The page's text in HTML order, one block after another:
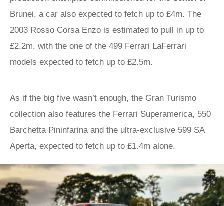
Brunei, a car also expected to fetch up to £4m. The
2003 Rosso Corsa Enzo is estimated to pull in up to
£2.2m, with the one of the 499 Ferrari LaFerrari
models expected to fetch up to £2.5m.
As if the big five wasn’t enough, the Gran Turismo
collection also features the Ferrari Superamerica, 550
Barchetta Pininfarinaand the ultra-exclusive 599 SA
Aperta, expected to fetch up to £1.4m alone.